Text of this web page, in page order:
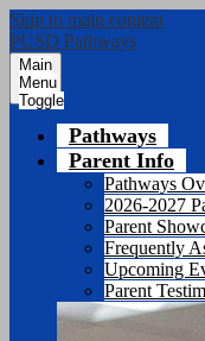
Skip to main content
PUSD Pathways
Main
Menu
Toggle
Pathways
Parent Info
Pathways
2026-2027
Parent
Frequently
Upcoming
Parent